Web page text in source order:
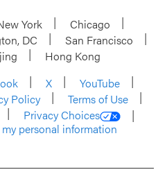
York
Chicago
DC
San Francisco
Hong Kong
X
YouTube
Policy
Terms of Use
Privacy Choices
personal information